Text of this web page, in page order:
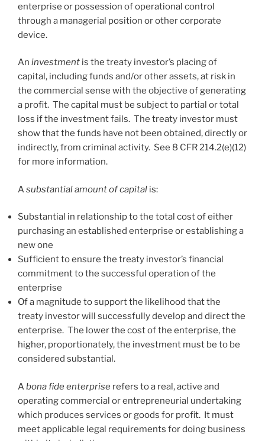
enterprise or possession of operational control
through a managerial position or other corporate
device.
An investment is the treaty investor’s placing of
capital, including funds and/or other assets, at risk in
the commercial sense with the objective of generating
a profit. The capital must be subject to partial or total
loss if the investment fails. The treaty investor must
show that the funds have not been obtained, directly or
indirectly, from criminal activity. See 8 CFR 214.2(e)(12)
for more information.
Asubstantial amount of capital is:
Substantial in relationship to the total cost of either
purchasing an established enterprise or establishing a
new one
Sufficient to ensure the treaty investor’s financial
commitment to the successful operation of the
enterprise
Of a magnitude to support the likelihood that the
treaty investor will successfully develop and direct the
enterprise. The lower the cost of the enterprise, the
higher, proportionately, the investment must be to be
considered substantial.
Abona fide enterprise refers to a real, active and
operating commercial or entrepreneurial undertaking
which produces services or goods for profit. It must
meet applicable legal requirements for doing business